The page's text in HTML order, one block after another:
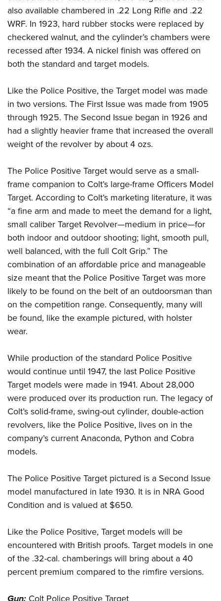
also available chambered in .22 Long Rifle and .22
WRF. In 1923, hard rubber stocks were replaced by
checkered walnut, and the cylinder’s chambers were
recessed after 1934. A nickel finish was offered on
both the standard and target models.
Like the Police Positive, the Target model was made
in two versions. The First Issue was made from 1905
through 1925. The Second Issue began in 1926 and
had a slightly heavier frame that increased the overall
weight of the revolver by about 4 ozs.
The Police Positive Target would serve as a small-
frame companion to Colt’s large-frame Officers Model
Target. According to Colt’s marketing literature, it was
“a fine arm and made to meet the demand for a light,
small caliber Target Revolver—medium in price—for
both indoor and outdoor shooting; light, smooth pull,
well balanced, with the full Colt Grip.” The
combination of an affordable price and manageable
size meant that the Police Positive Target was more
likely to be found on the belt of an outdoorsman than
on the competition range. Consequently, many will
be found, like the example pictured, with holster
wear.
While production of the standard Police Positive
would continue until 1947, the last Police Positive
Target models were made in 1941. About 28,000
were produced over its production run. The legacy of
Colt’s solid-frame, swing-out cylinder, double-action
revolvers, like the Police Positive, lives on in the
company’s current Anaconda, Python and Cobra
models.
The Police Positive Target pictured is a Second Issue
model manufactured in late 1930. It is in NRA Good
Condition and is valued at $650.
Like the Police Positive, Target models will be
encountered with British proofs. Target models in one
of the .32-cal. chamberings will bring about a 40
percent premium compared to the rimfire versions.
Gun: Colt Police Positive Target